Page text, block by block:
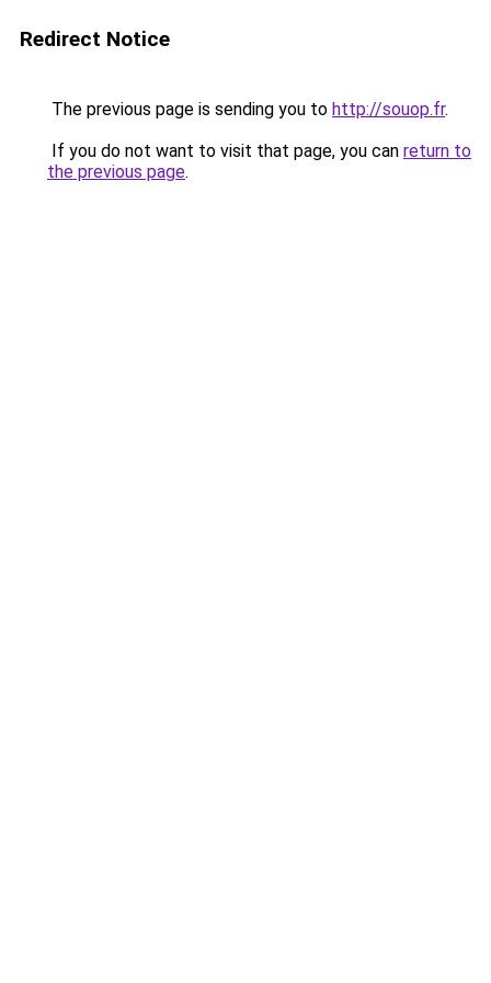
Redirect Notice
The previous page is sending you to http://souop.fr.
If you do not want to visit that page, you can return to
the previous page.